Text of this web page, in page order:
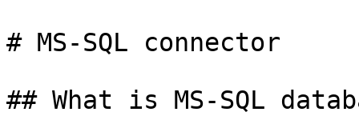
# MS-SQL connector
## What is MS-SQL